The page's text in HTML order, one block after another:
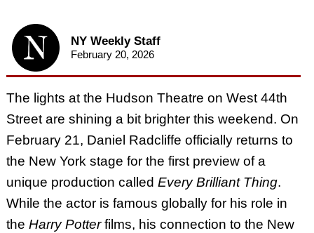
NY Weekly Staff
February 20, 2026
The lights at the Hudson Theatre on West 44th
Street are shining a bit brighter this weekend. On
February 21, Daniel Radcliffe officially returns to
the New York stage for the first preview of a
unique production called Every Brilliant Thing.
While the actor is famous globally for his role in
the Harry Potterfilms, his connection to the New